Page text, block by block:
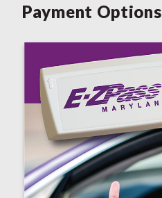
Payment Options